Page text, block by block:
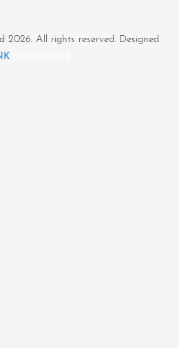
2026. All rights reserved. Designed